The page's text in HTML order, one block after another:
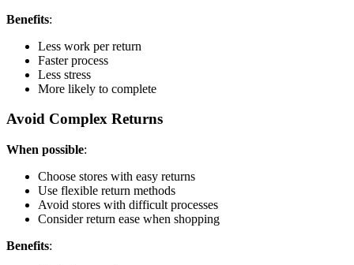
Benefits:
Less work per return
Faster process
Less stress
More likely to complete
Avoid Complex Returns
When possible:
Choose stores with easy returns
Use flexible return methods
Avoid stores with difficult processes
Consider return ease when shopping
Benefits: